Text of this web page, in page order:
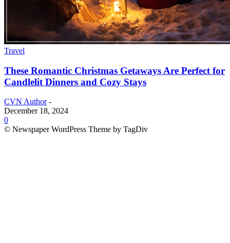
Travel
These Romantic Christmas Getaways Are Perfect for
Candlelit Dinners and Cozy Stays
CVN Author -
December 18, 2024
0
© Newspaper WordPress Theme by TagDiv